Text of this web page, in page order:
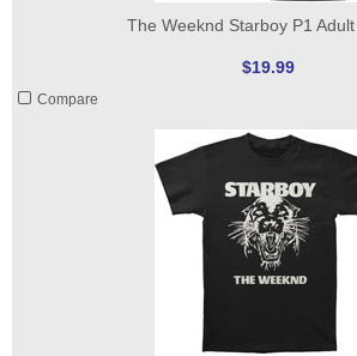
The Weeknd Starboy P1
$19.99
Compare